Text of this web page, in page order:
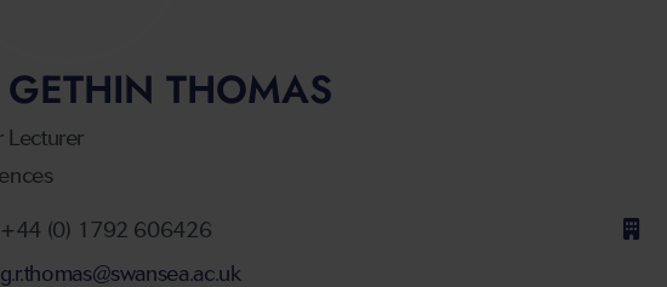
GETHIN THOMAS
Lecturer
number
+44 (0) 1792 606426
g.r.thomas@swansea.ac.uk